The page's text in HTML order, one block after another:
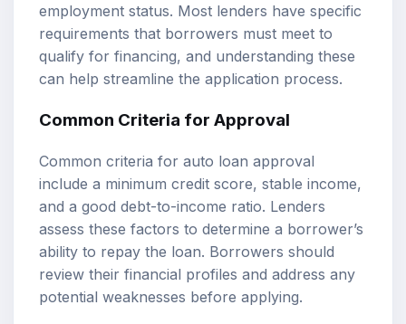
employment status. Most lenders have specific
requirements that borrowers must meet to
qualify for financing, and understanding these
can help streamline the application process.
Common Criteria for Approval
Common criteria for auto loan approval
include a minimum credit score, stable income,
and a good debt-to-income ratio. Lenders
assess these factors to determine a borrower’s
ability to repay the loan. Borrowers should
review their financial profiles and address any
potential weaknesses before applying.